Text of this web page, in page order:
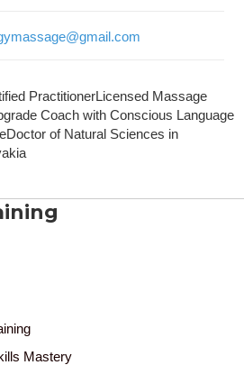
@gmail.com
PractitionerLicensed Massage
Coach with Conscious Language
of Natural Sciences in
Mastery